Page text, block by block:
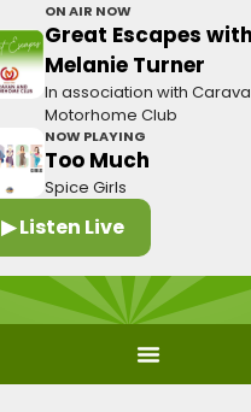
ON AIR NOW
Great Escapes with
Melanie Turner
In association with
Motorhome Club
NOW PLAYING
Too Much
Spice Girls
▶ Listen Live